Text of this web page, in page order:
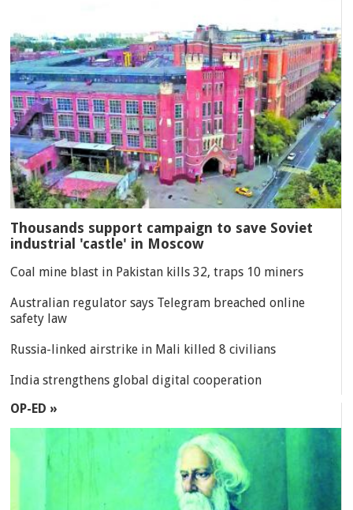
Thousands support campaign to save Soviet
industrial 'castle' in Moscow
Coal mine blast in Pakistan kills 32, traps 10 miners
Australian regulator says Telegram breached online
safety law
Russia-linked airstrike in Mali killed 8 civilians
India strengthens global digital cooperation
OP-ED »